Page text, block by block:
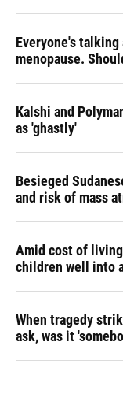
Everyone's
menopause.
Kalshi and
as 'ghastly'
Besieged
and risk of mass
Amid cost of
children well into
When tragedy
ask, was it